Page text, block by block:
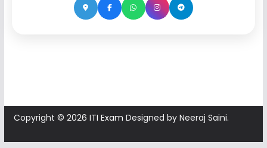
Copyright © 2026 ITI Exam Designed by Neeraj Saini.